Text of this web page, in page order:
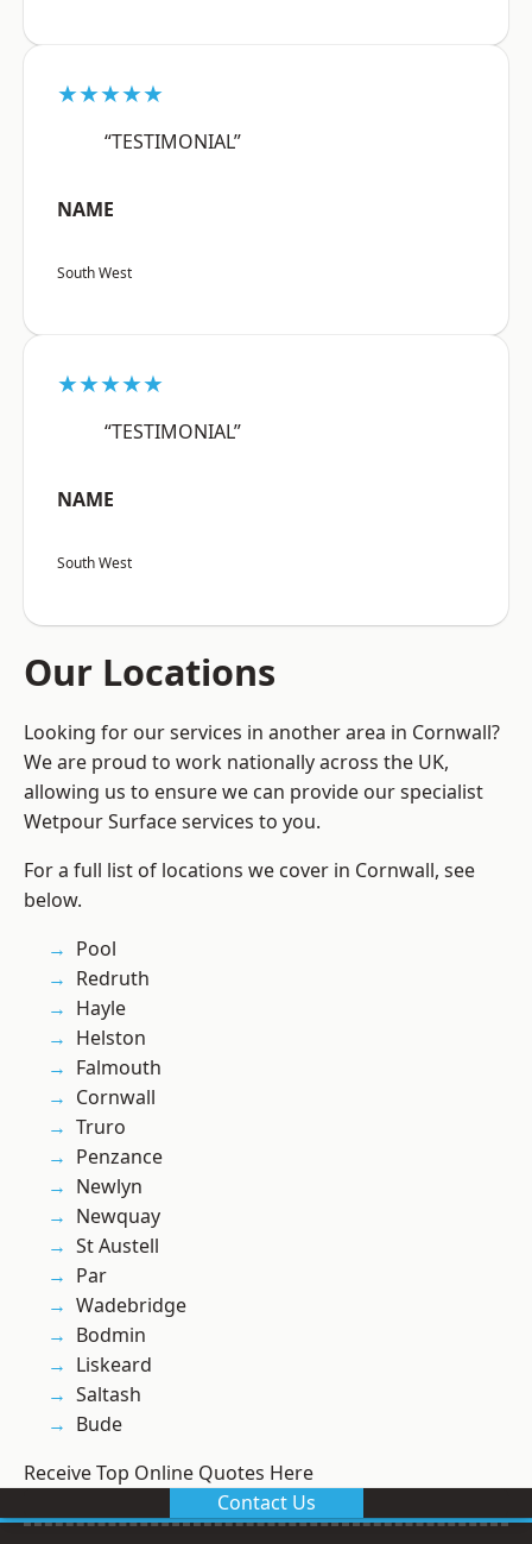
★★★★★
“TESTIMONIAL”
NAME
South West
★★★★★
“TESTIMONIAL”
NAME
South West
Our Locations
Looking for our services in another area in Cornwall?
We are proud to work nationally across the UK,
allowing us to ensure we can provide our specialist
Wetpour Surface services to you.
For a full list of locations we cover in Cornwall, see
below.
Pool
Redruth
Hayle
Helston
Falmouth
Cornwall
Truro
Penzance
Newlyn
Newquay
St Austell
Par
Wadebridge
Bodmin
Liskeard
Saltash
Bude
Receive Top Online Quotes Here
Contact Us